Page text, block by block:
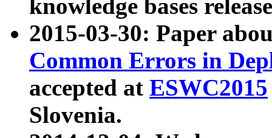
knowledge bases
2015-03-30: Paper
Common Errors in
accepted at ESWC2015
Slovenia.